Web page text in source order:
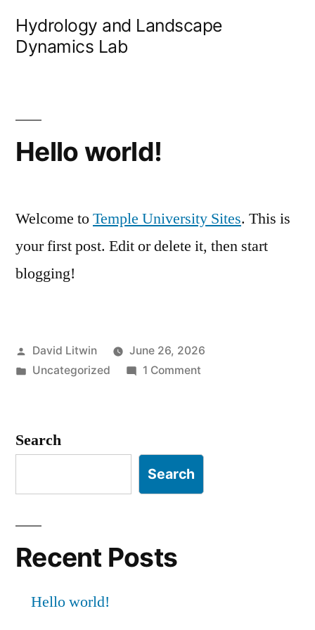
Hydrology and Landscape
Dynamics Lab
Hello world!
Welcome toTemple University Sites. This is
your first post. Edit or delete it, then start
blogging!
Posted
by
David Litwin
June 26, 2026
Posted
Uncategorized 1 Commenton
Search
Search
Recent Posts
Hello world!